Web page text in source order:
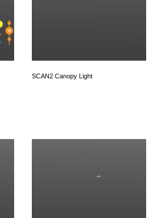
SCAN2 Canopy Light